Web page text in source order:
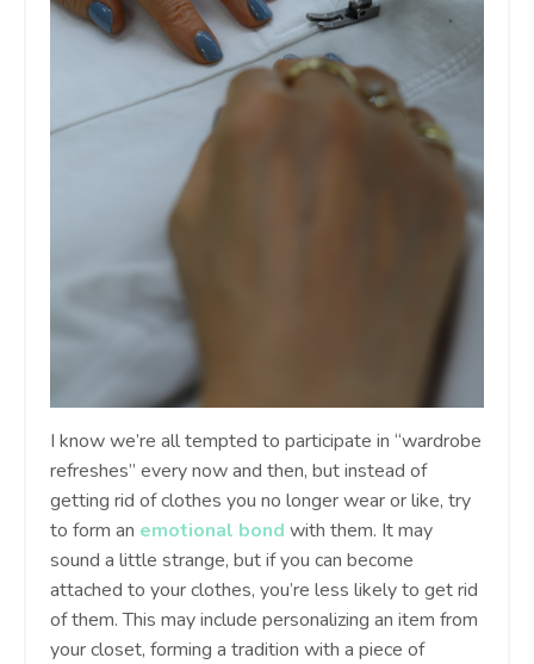
I know we’re all tempted to participate in “wardrobe
refreshes” every now and then, but instead of
getting rid of clothes you no longer wear or like, try
to form an emotional bond with them. It may
sound a little strange, but if you can become
attached to your clothes, you’re less likely to get rid
of them. This may include personalizing an item from
your closet, forming a tradition with a piece of